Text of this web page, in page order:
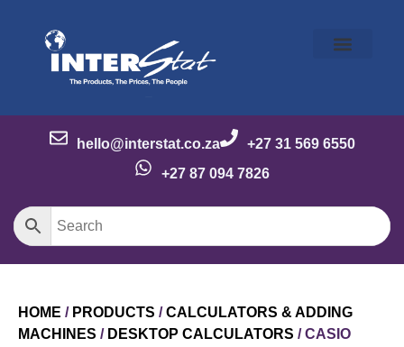
hello@interstat.co.za
+27 31 569 6550
+27 87 094 7826
HOME / PRODUCTS /CALCULATORS & ADDING
MACHINES / DESKTOP CALCULATORS / CASIO